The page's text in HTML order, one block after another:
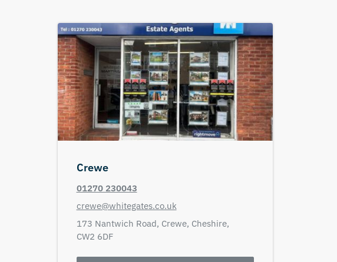
Crewe
01270 230043
crewe@whitegates.co.uk
173 Nantwich Road, Crewe, Cheshire,
CW2 6DF